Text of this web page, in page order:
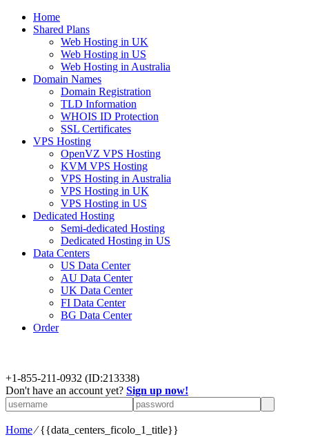
Home
Shared Plans
Web Hosting in UK
Web Hosting in US
Web Hosting in Australia
Domain Names
Domain Registration
TLD Information
WHOIS ID Protection
SSL Certificates
VPS Hosting
OpenVZ VPS Hosting
KVM VPS Hosting
VPS Hosting in Australia
VPS Hosting in UK
VPS Hosting in US
Dedicated Hosting
Semi-dedicated Hosting
Dedicated Hosting in US
Data Centers
US Data Center
AU Data Center
UK Data Center
FI Data Center
BG Data Center
Order
+1-855-211-0932 (ID:213338)
Don't have an account yet? Sign up now!
Home⁄{{data_centers_ficolo_1_title}}